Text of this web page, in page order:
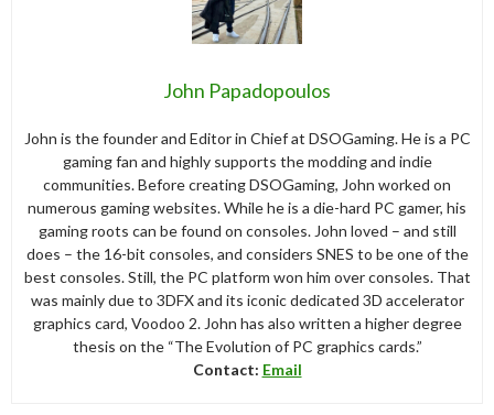
John Papadopoulos
John is the founder and Editor in Chief at DSOGaming. He is a PC
gaming fan and highly supports the modding and indie
communities. Before creating DSOGaming, John worked on
numerous gaming websites. While he is a die-hard PC gamer, his
gaming roots can be found on consoles. John loved – and still
does – the 16-bit consoles, and considers SNES to be one of the
best consoles. Still, the PC platform won him over consoles. That
was mainly due to 3DFX and its iconic dedicated 3D accelerator
graphics card, Voodoo 2. John has also written a higher degree
thesis on the “The Evolution of PC graphics cards.”
Contact: Email